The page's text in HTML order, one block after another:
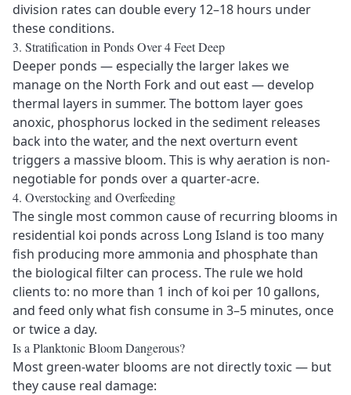
division rates can double every 12–18 hours under
these conditions.
3. Stratification in Ponds Over 4 Feet Deep
Deeper ponds — especially the larger lakes we
manage on the North Fork and out east — develop
thermal layers in summer. The bottom layer goes
anoxic, phosphorus locked in the sediment releases
back into the water, and the next overturn event
triggers a massive bloom. This is whyaeration is non-
negotiable for ponds over a quarter-acre.
4. Overstocking and Overfeeding
The single most common cause of recurring blooms in
residential koi ponds across Long Island is too many
fish producing more ammonia and phosphate than
the biological filter can process. The rule we hold
clients to: no more than 1 inch of koi per 10 gallons,
and feed only what fish consume in 3–5 minutes, once
or twice a day.
Is a Planktonic Bloom Dangerous?
Most green-water blooms are not directly toxic — but
they cause real damage: